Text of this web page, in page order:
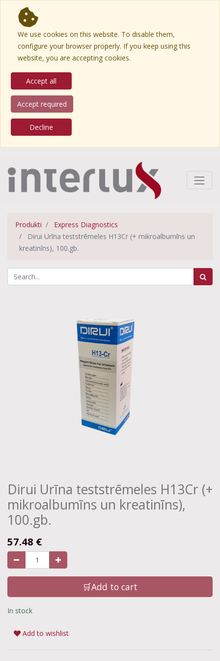
We use cookies on this website. To disable them,
configure your browser properly. If you keep using this
website, you are accepting cookies.
Accept all
Accept required
Decline
Produkti
Express Diagnostics
Dirui Urīna teststrēmeles H13Cr (+ mikroalbumīns un
kreatinīns), 100.gb.
Dirui Urīna teststrēmeles H13Cr (+
mikroalbumīns un kreatinīns),
100.gb.
57.48 €
🛒Add to cart
In stock
Add to wishlist